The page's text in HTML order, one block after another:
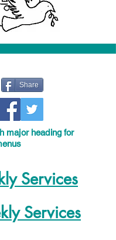
Share
major heading for
Services
Services